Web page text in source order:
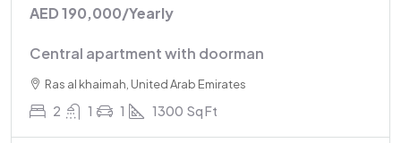
AED 190,000/Yearly
Central apartment with doorman
Ras al khaimah, United Arab Emirates
2 1 1 1300 Sq Ft